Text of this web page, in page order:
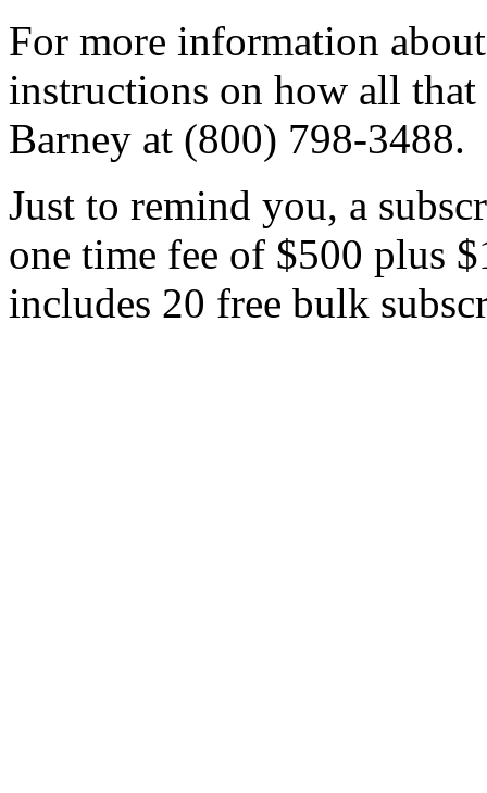
For more information
instructions on how all that
Barney at (800) 798-3488.
Just to remind you, a
one time fee of $500 plus
includes 20 free bulk